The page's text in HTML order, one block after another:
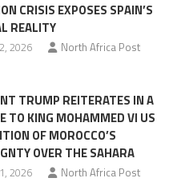
CRISIS EXPOSES SPAIN’S
REALITY
2026 North Africa Post
TRUMP REITERATES IN A
TO KING MOHAMMED VI US
OF MOROCCO’S
OVER THE SAHARA
2026 North Africa Post